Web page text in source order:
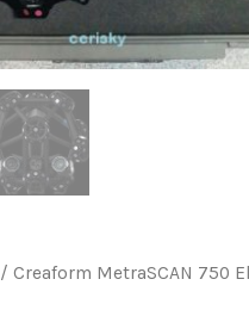
/ Creaform MetraSCAN 750